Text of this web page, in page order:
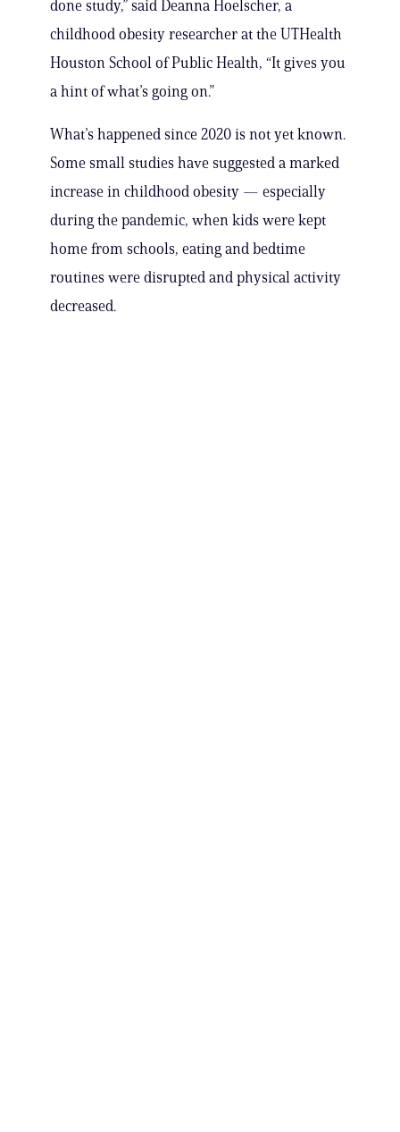
done study,” said Deanna Hoelscher, a
childhood obesity researcher at the UTHealth
Houston School of Public Health, “It gives you
a hint of what’s going on.”
What’s happened since 2020 is not yet known.
Some small studies have suggested a marked
increase in childhood obesity — especially
during the pandemic, when kids were kept
home from schools, eating and bedtime
routines were disrupted and physical activity
decreased.